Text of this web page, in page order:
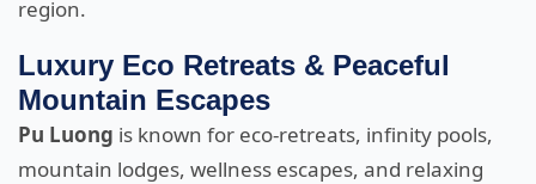
region.
Luxury Eco Retreats & Peaceful
Mountain Escapes
Pu Luong is known for eco-retreats, infinity pools,
mountain lodges, wellness escapes, and relaxing